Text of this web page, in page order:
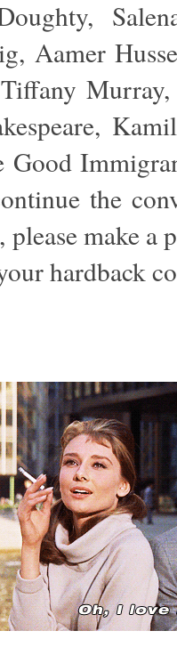
Aamer
Good
the
make a
hardback